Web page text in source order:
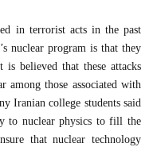
in terrorist acts in the past
nuclear program is that they
believed that these attacks
among those associated with
Iranian college students said
to nuclear physics to fill the
that nuclear technology